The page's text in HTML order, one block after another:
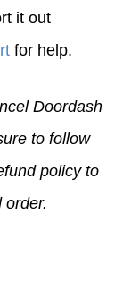
it out
for help.
Doordash
to follow
policy to
order.